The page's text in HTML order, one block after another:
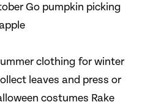
Go pumpkin picking
clothing for winter
and press or
costumes Rake